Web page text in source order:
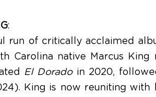
:
run of critically acclaimed
Carolina native Marcus
El Doradoin 2020,
King is now reuniting with